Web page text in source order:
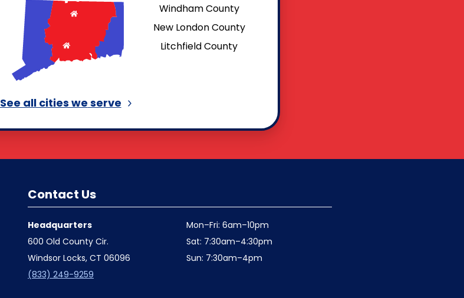
Windham County
New London County
Litchfield County
See all cities we serve
Contact Us
Headquarters
600 Old County Cir.
Windsor Locks, CT 06096
(833) 249-9259
Mon–Fri: 6am–10pm
Sat: 7:30am–4:30pm
Sun: 7:30am–4pm